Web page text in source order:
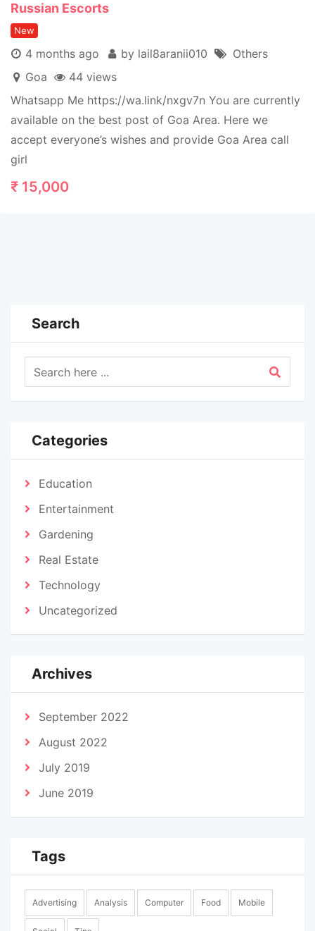
Russian Escorts
New
4 months ago by lail8aranii010
Others
Goa
44 views
Whatsapp Me https://wa.link/nxgv7n You are currently
available on the best post of Goa Area. Here we
accept everyone’s wishes and provide Goa Area call
girl
₹ 15,000
Search
Categories
Education
Entertainment
Gardening
Real Estate
Technology
Uncategorized
Archives
September 2022
August 2022
July 2019
June 2019
Tags
Advertising Analysis Computer Food Mobile